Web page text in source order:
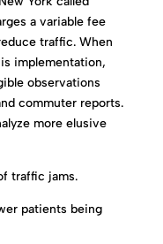
a variable fee
traffic. When
implementation,
observations
commuter reports.
more elusive
traffic jams.
patients being